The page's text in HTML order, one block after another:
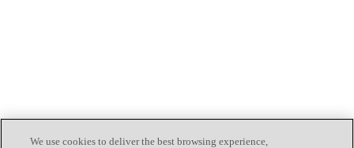
We use cookies to deliver the best browsing experience,